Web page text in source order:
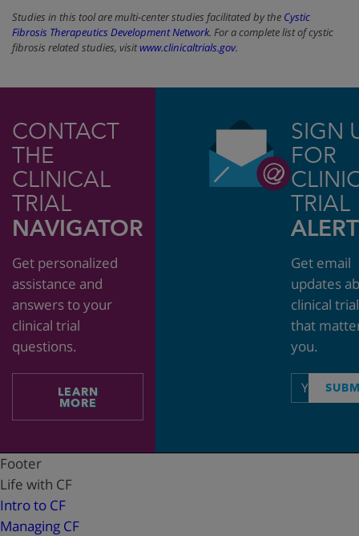
Studies in this tool are multi-center studies facilitated by the Cystic
Fibrosis Therapeutics Development Network. For a complete list of cystic
fibrosis related studies, visitwww.clinicaltrials.gov.
CONTACT
THE
CLINICAL
TRIAL
NAVIGATOR
Get personalized
assistance and
answers to your
clinical trial
questions.
LEARN
MORE
SIGN
FOR
TRIAL
Get email
updates
clinical
that
you.
Email
address
Footer
Life with CF
Intro to CF
Managing CF